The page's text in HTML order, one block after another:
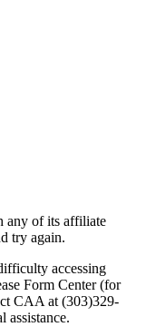
any of its affiliate
try again.
accessing
Form Center (for
CAA at (303)329-
assistance.